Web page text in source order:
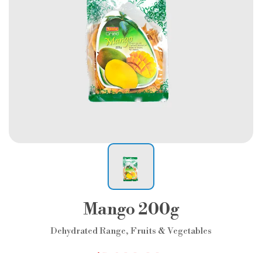
Mango 200g
Dehydrated Range, Fruits & Vegetables